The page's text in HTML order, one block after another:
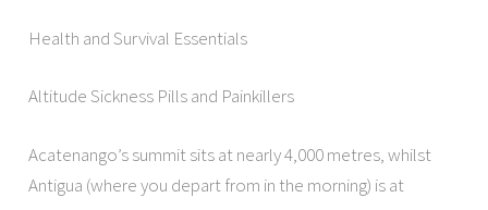
Health and Survival Essentials
Altitude Sickness Pills and Painkillers
Acatenango’s summit sits at nearly 4,000 metres, whilst
Antigua (where you depart from in the morning) is at